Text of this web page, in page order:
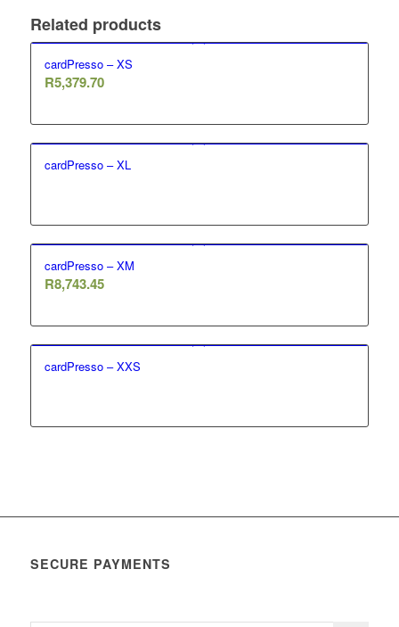
Related products
cardPresso – XS
R5,379.70
cardPresso – XL
cardPresso – XM
R8,743.45
cardPresso – XXS
SECURE PAYMENTS